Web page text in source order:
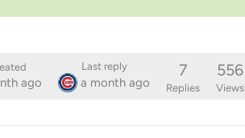
ago
Last reply
a month ago
7
Replies
556
Views